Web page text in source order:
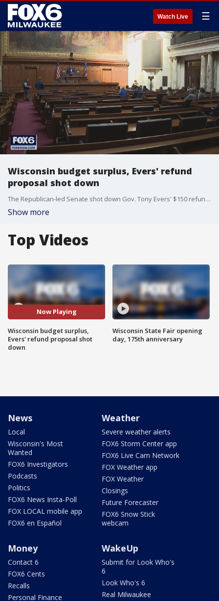
Watch Live ☰
Wisconsin budget surplus, Evers' refund
proposal shot down
The Republican-led Senate shot down Gov. Tony Evers' $150 refund proposal Tuesday, ending a special session without debate or vote.
Show more
Top Videos
Now Playing
Wisconsin budget surplus,
Evers' refund proposal shot
down
Wisconsin State Fair opening
day, 175th anniversary
News
Local
Wisconsin's Most
Wanted
FOX6 Investigators
Podcasts
Politics
FOX6 News Insta-Poll
FOX LOCAL mobile app
FOX6 en Español
Weather
Severe weather alerts
FOX6 Storm Center app
FOX6 Live Cam Network
FOX Weather app
FOX Weather
Closings
Future Forecaster
FOX6 Snow Stick
webcam
Money
Contact 6
FOX6 Cents
Recalls
Personal Finance
WakeUp
Submit for Look Who's
6
Look Who's 6
Real Milwaukee